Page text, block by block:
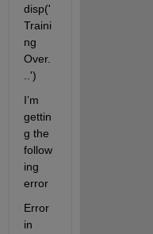
disp('
Traini
ng
Over.
..')
I’m
gettin
g the
follow
ing
error
Error
in